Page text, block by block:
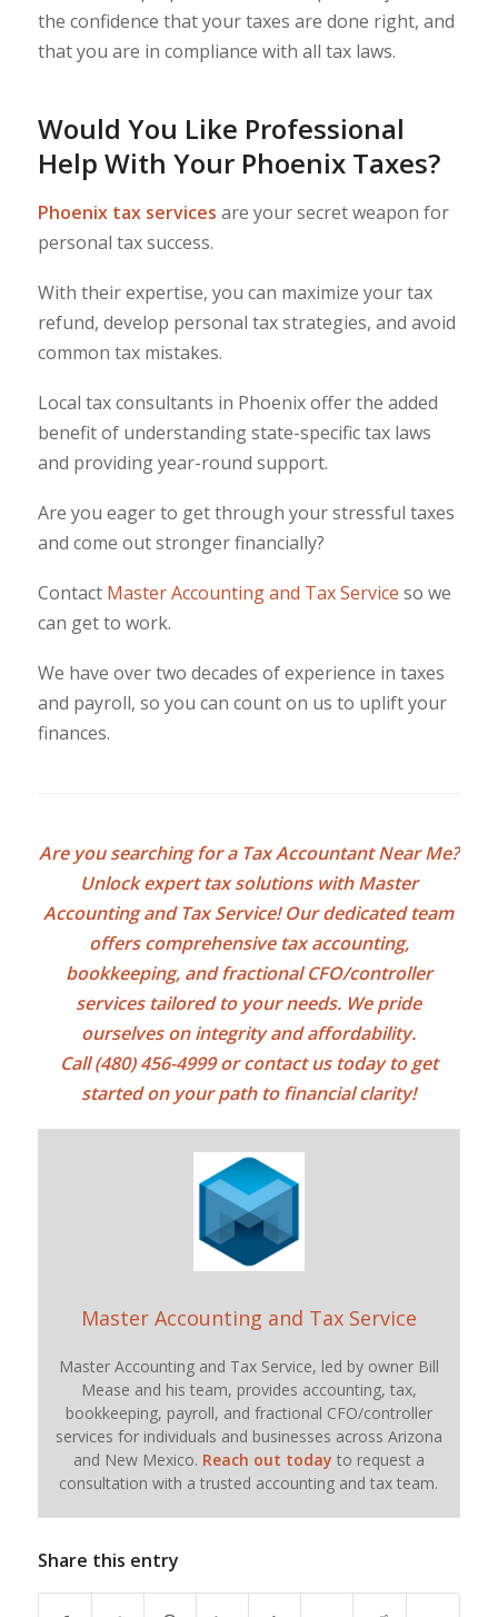
the confidence that your taxes are done right, and
that you are in compliance with all tax laws.
Would You Like Professional
Help With Your Phoenix Taxes?
Phoenix tax services are your secret weapon for
personal tax success.
With their expertise, you can maximize your tax
refund, develop personal tax strategies, and avoid
common tax mistakes.
Local tax consultants in Phoenix offer the added
benefit of understanding state-specific tax laws
and providing year-round support.
Are you eager to get through your stressful taxes
and come out stronger financially?
Contact Master Accounting and Tax Service so we
can get to work.
We have over two decades of experience in taxes
and payroll, so you can count on us to uplift your
finances.
Are you searching for a Tax Accountant Near Me?
Unlock expert tax solutions with Master
Accounting and Tax Service! Our dedicated team
offers comprehensive tax accounting,
bookkeeping, and fractional CFO/controller
services tailored to your needs. We pride
ourselves on integrity and affordability.
Call (480) 456-4999 orcontact us todayto get
started on your path to financial clarity!
Master Accounting and Tax Service
Master Accounting and Tax Service, led by owner Bill
Mease and his team, provides accounting, tax,
bookkeeping, payroll, and fractional CFO/controller
services for individuals and businesses across Arizona
and New Mexico. Reach out today to request a
consultation with a trusted accounting and tax team.
Share this entry